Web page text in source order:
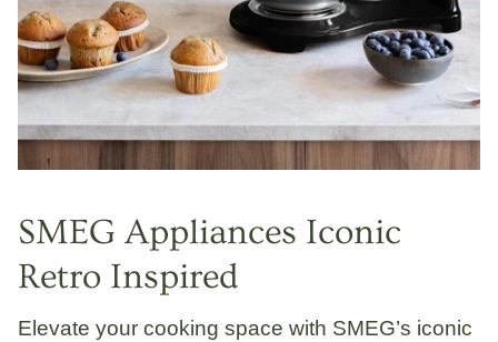
SMEG Appliances Iconic
Retro Inspired
Elevate your cooking space with SMEG’s iconic